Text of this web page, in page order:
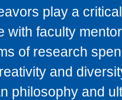
play a
faculty
of research
and
philosophy and